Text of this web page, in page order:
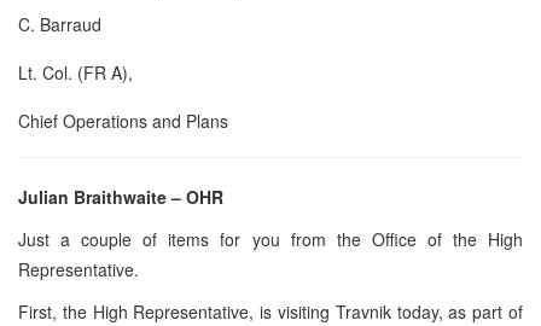
C. Barraud
Lt. Col. (FR A),
Chief Operations and Plans
Julian Braithwaite – OHR
Just a couple of items for you from the Office of the High
Representative.
First, the High Representative, is visiting Travnik today, as part of